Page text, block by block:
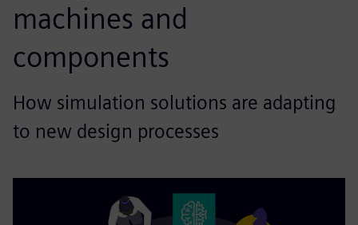
machines and
components
How simulation solutions are adapting
to new design processes